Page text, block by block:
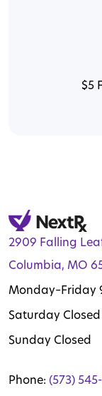
$5
2909 Falling
Columbia, MO
Monday–Friday
Saturday Closed
Sunday Closed
Phone: (573)